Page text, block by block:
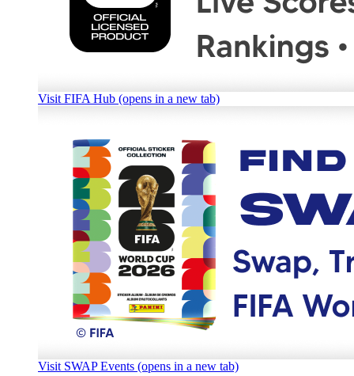
Visit FIFA Hub (opens in a new tab)
Visit SWAP Events (opens in a new tab)